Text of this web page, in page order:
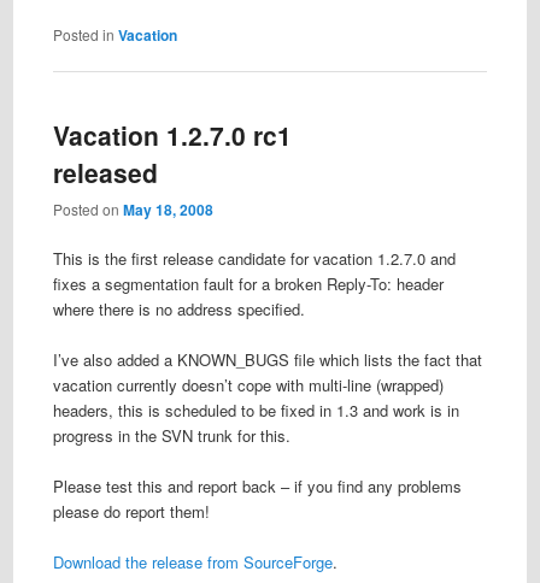
Posted in Vacation
Vacation 1.2.7.0 rc1
released
Posted on May 18, 2008
This is the first release candidate for vacation 1.2.7.0 and
fixes a segmentation fault for a broken Reply-To: header
where there is no address specified.
I’ve also added a KNOWN_BUGS file which lists the fact that
vacation currently doesn’t cope with multi-line (wrapped)
headers, this is scheduled to be fixed in 1.3 and work is in
progress in the SVN trunk for this.
Please test this and report back – if you find any problems
please do report them!
Download the release from SourceForge.